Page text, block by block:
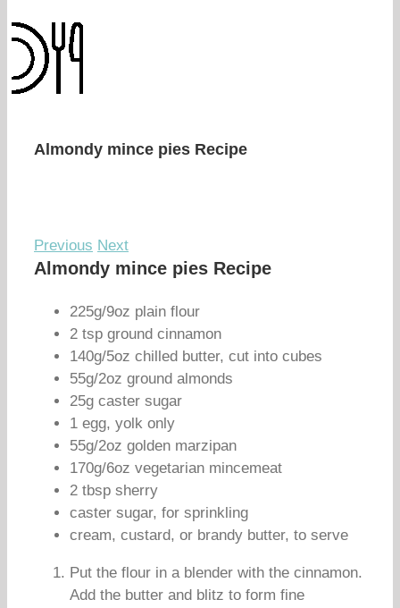
Almondy mince pies Recipe
Previous Next
Almondy mince pies Recipe
225g/9oz plain flour
2 tsp ground cinnamon
140g/5oz chilled butter, cut into cubes
55g/2oz ground almonds
25g caster sugar
1 egg, yolk only
55g/2oz golden marzipan
170g/6oz vegetarian mincemeat
2 tbsp sherry
caster sugar, for sprinkling
cream, custard, or brandy butter, to serve
Put the flour in a blender with the cinnamon.
Add the butter and blitz to form fine